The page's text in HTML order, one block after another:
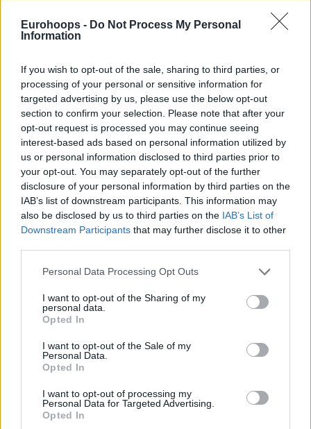
Eurohoops - Do Not Process My Personal
Information
If you wish to opt-out of the sale, sharing to third parties, or
processing of your personal or sensitive information for
targeted advertising by us, please use the below opt-out
section to confirm your selection. Please note that after your
opt-out request is processed you may continue seeing
interest-based ads based on personal information utilized by
us or personal information disclosed to third parties prior to
your opt-out. You may separately opt-out of the further
disclosure of your personal information by third parties on the
IAB’s list of downstream participants. This information may
also be disclosed by us to third parties on the IAB’s List of
Downstream Participants that may further disclose it to other
Please note that this website/app uses one or more Google
not limited to your visit or usage behaviour. You may click to
grant or deny consent to Google and its third-party tags to
use your data for below specified purposes in below Google
consent section.
Personal Data Processing Opt Outs
I want to opt-out of the Sharing of my
personal data.
Opted In
I want to opt-out of the Sale of my
Personal Data.
Opted In
I want to opt-out of processing my
Personal Data for Targeted Advertising.
Opted In
VTB League champions
Andreas Pistiolis' team got over Xavi
Pascual's side
2000-2025 EuroLeague Final
Four: 11+1 Özel Hikaye
10/MAY/25 13:57
EuroLeague tarihinde Final Four'lar
bizlere hep güzel anılar, harika
hatıralar bıraktı ve
basketbolseverlerin hafızalarından o
hatıralar hiç silinmedi.
comments on CSKA’s rumored
27/FEB/25 19:38
Paulius Motiejunas addressed the recent talks about CSKA
Moscow playing in the EuroLeague once more
el retorno del CSKA a la
Euroliga: ¿Quién no lo querría?